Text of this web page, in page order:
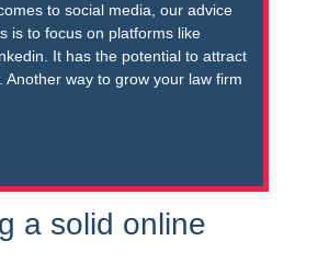
to social media, our advice
is to focus on platforms like
. It has the potential to attract
Another way to grow your law firm
a solid online